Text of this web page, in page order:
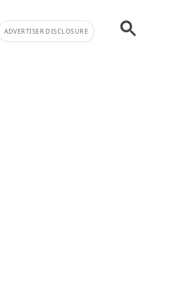
ADVERTISER DISCLOSURE